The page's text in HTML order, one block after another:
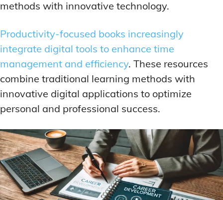
methods with innovative technology.
Productivity-focused books increasingly
integrate digital tools to enhance time
management and efficiency. These resources
combine traditional learning methods with
innovative digital applications to optimize
personal and professional success.